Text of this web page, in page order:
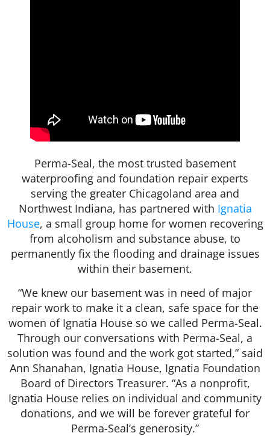
Perma-Seal, the most trusted basement
waterproofing and foundation repair experts
serving the greater Chicagoland area and
Northwest Indiana, has partnered with Ignatia
House, a small group home for women recovering
from alcoholism and substance abuse, to
permanently fix the flooding and drainage issues
within their basement.
“We knew our basement was in need of major
repair work to make it a clean, safe space for the
women of Ignatia House so we called Perma-Seal.
Through our conversations with Perma-Seal, a
solution was found and the work got started,” said
Ann Shanahan, Ignatia House, Ignatia Foundation
Board of Directors Treasurer. “As a nonprofit,
Ignatia House relies on individual and community
donations, and we will be forever grateful for
Perma-Seal’s generosity.”